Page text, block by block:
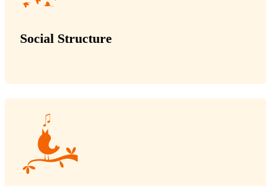
Social Structure